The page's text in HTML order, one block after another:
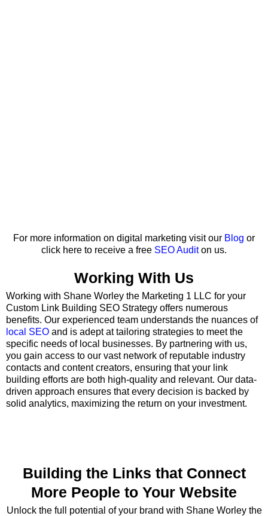
For more information on digital marketing visit our Blog or
click here to receive a free SEO Auditon us.
Working With Us
Working with Shane Worley the Marketing 1 LLC for your
Custom Link Building SEO Strategy offers numerous
benefits. Our experienced team understands the nuances of
local SEO and is adept at tailoring strategies to meet the
specific needs of local businesses. By partnering with us,
you gain access to our vast network of reputable industry
contacts and content creators, ensuring that your link
building efforts are both high-quality and relevant. Our data-
driven approach ensures that every decision is backed by
solid analytics, maximizing the return on your investment.
Building the Links that Connect
More People to Your Website
Unlock the full potential of your brand with Shane Worley the